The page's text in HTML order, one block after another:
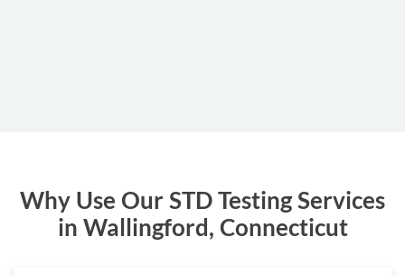
Why Use Our STD Testing Services
in Wallingford, Connecticut